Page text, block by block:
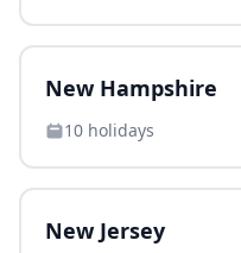
New Hampshire
10 holidays
New Jersey